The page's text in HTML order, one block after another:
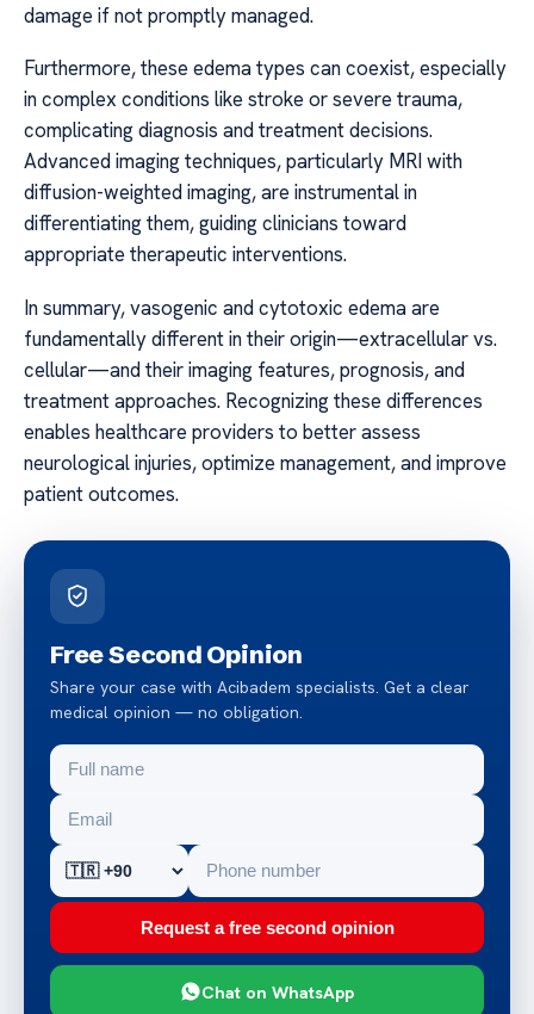
damage if not promptly managed.
Furthermore, these edema types can coexist, especially
in complex conditions like stroke or severe trauma,
complicating diagnosis and treatment decisions.
Advanced imaging techniques, particularly MRI with
diffusion-weighted imaging, are instrumental in
differentiating them, guiding clinicians toward
appropriate therapeutic interventions.
In summary, vasogenic and cytotoxic edema are
fundamentally different in their origin—extracellular vs.
cellular—and their imaging features, prognosis, and
treatment approaches. Recognizing these differences
enables healthcare providers to better assess
neurological injuries, optimize management, and improve
patient outcomes.
Free Second Opinion
Share your case with Acibadem specialists. Get a clear
medical opinion — no obligation.
Request a free second opinion
Chat on WhatsApp